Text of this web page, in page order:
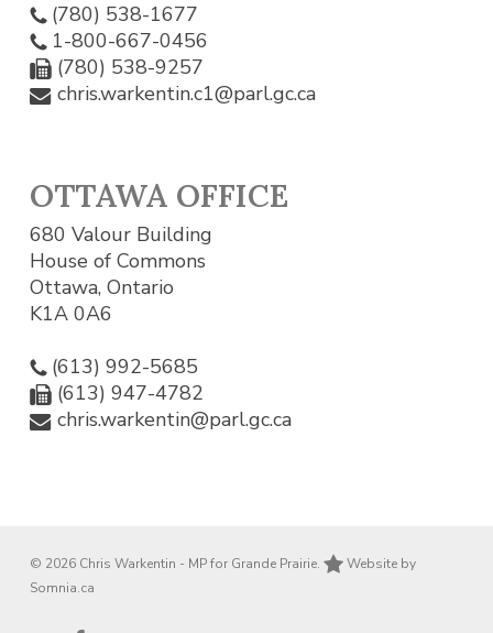
(780) 538-1677
1-800-667-0456
(780) 538-9257
chris.warkentin.c1@parl.gc.ca
OTTAWA OFFICE
680 Valour Building
House of Commons
Ottawa, Ontario
K1A 0A6
(613) 992-5685
(613) 947-4782
chris.warkentin@parl.gc.ca
© 2026 Chris Warkentin - MP for Grande Prairie.
Website by
Somnia.ca